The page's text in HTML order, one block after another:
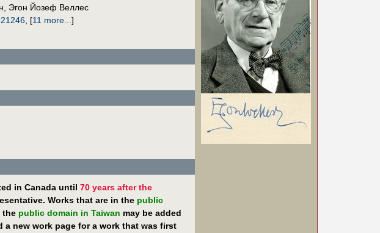
Эгон Йозеф Веллес
, [11 more... ]
in Canada until 70 years after the
Works that are in the public
the public domain in Taiwan may be added
new work page for a work that was first